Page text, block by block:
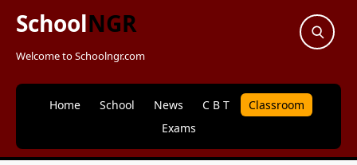
SchoolNGR
Welcome to Schoolngr.com
Home School News C B T
Classroom
Exams